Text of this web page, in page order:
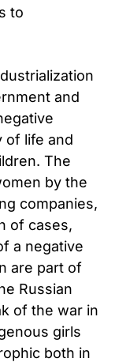
to
and
of life and
The
by the
companies,
of cases,
a negative
are part of
Russian
of the war in
girls
both in